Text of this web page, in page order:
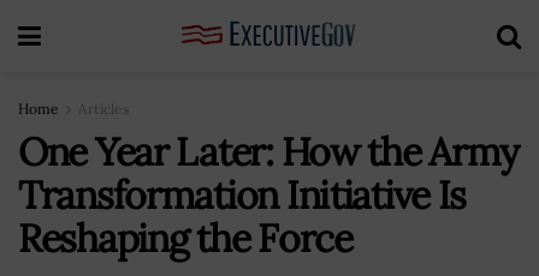
Home Articles
One Year Later: How the Army
Transformation Initiative Is
Reshaping the Force